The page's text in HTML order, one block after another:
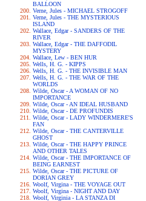
BALLOON
Verne, Jules - MICHAEL STROGOFF
Verne, Jules - THE MYSTERIOUS
ISLAND
Wallace, Edgar - SANDERS OF THE
RIVER
Wallace, Edgar - THE DAFFODIL
MYSTERY
Wallace, Lew - BEN HUR
Wells, H. G. - KIPPS
Wells, H. G. - THE INVISIBLE MAN
Wells, H. G. - THE WAR OF THE
WORLDS
Wilde, Oscar - A WOMAN OF NO
IMPORTANCE
Wilde, Oscar - AN IDEAL HUSBAND
Wilde, Oscar - DE PROFUNDIS
Wilde, Oscar - LADY WINDERMERE'S
FAN
Wilde, Oscar - THE CANTERVILLE
GHOST
Wilde, Oscar - THE HAPPY PRINCE
AND OTHER TALES
Wilde, Oscar - THE IMPORTANCE OF
BEING EARNEST
Wilde, Oscar - THE PICTURE OF
DORIAN GREY
Woolf, Virgina - THE VOYAGE OUT
Woolf, Virgina - NIGHT AND DAY
Woolf, Virginia - LA STANZA DI